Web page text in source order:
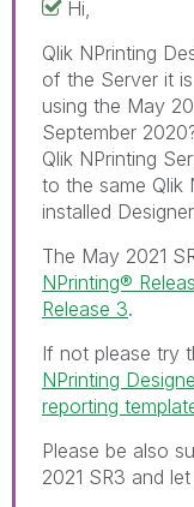
Hi,
Qlik NPrinting
of the Server it
using the May
September
Qlik NPrinting
to the same Qlik
installed
The May 2021
NPrinting®
Release 3.
If not please try
NPrinting
reporting
Please be also
2021 SR3 and